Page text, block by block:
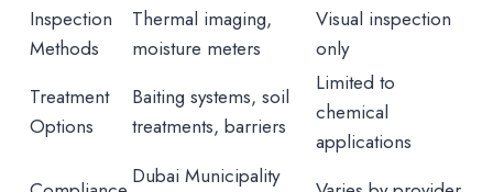
Inspection
Methods
Thermal imaging,
moisture meters
Visual inspection
only
Treatment
Options
Baiting systems, soil
treatments, barriers
Limited to
chemical
applications
Dubai Municipality